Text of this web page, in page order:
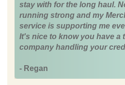
stay with for the long haul.
running strong and my
service is supporting me
It's nice to know you have a
company handling your
- Regan